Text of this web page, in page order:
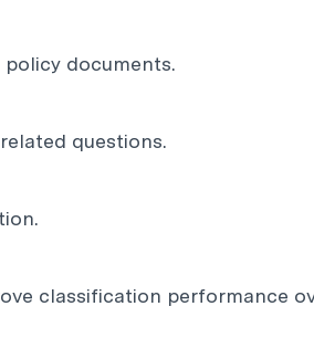
documents.
questions.
classification performance